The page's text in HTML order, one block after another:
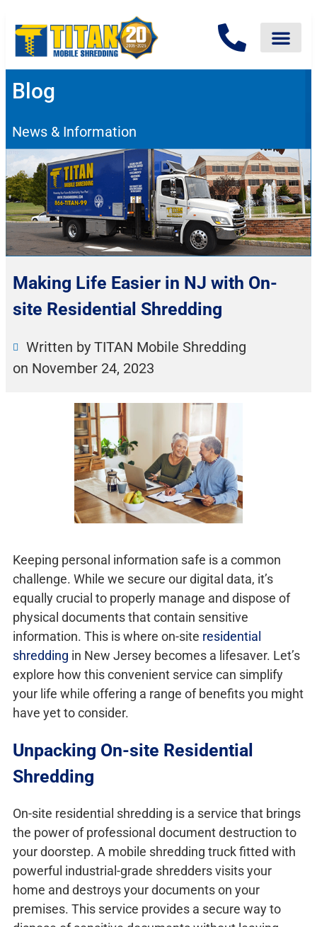
Blog
News & Information
Making Life Easier in NJ with On-
site Residential Shredding
Written by TITAN Mobile Shredding
on November 24, 2023
Keeping personal information safe is a common
challenge. While we secure our digital data, it’s
equally crucial to properly manage and dispose of
physical documents that contain sensitive
information. This is where on-site residential
shredding in New Jersey becomes a lifesaver. Let’s
explore how this convenient service can simplify
your life while offering a range of benefits you might
have yet to consider.
Unpacking On-site Residential
Shredding
On-site residential shredding is a service that brings
the power of professional document destruction to
your doorstep. A mobile shredding truck fitted with
powerful industrial-grade shredders visits your
home and destroys your documents on your
premises. This service provides a secure way to